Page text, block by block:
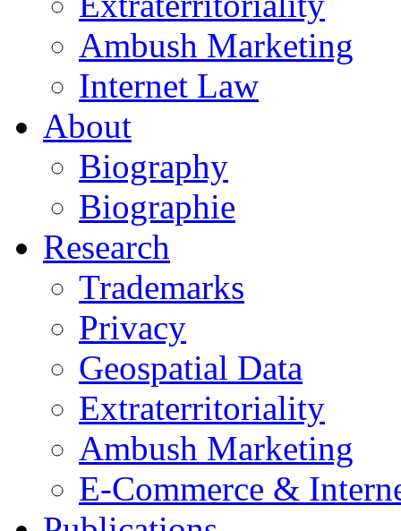
Ambush Marketing
Internet Law
About
Biography
Biographie
Research
Trademarks
Privacy
Geospatial Data
Extraterritoriality
Ambush Marketing
E-Commerce &